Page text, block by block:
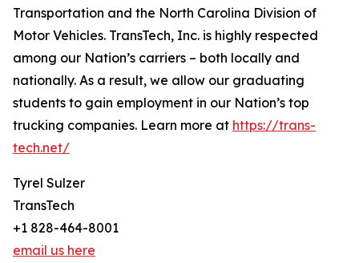
Transportation and the North Carolina Division of
Motor Vehicles. TransTech, Inc. is highly respected
among our Nation’s carriers – both locally and
nationally. As a result, we allow our graduating
students to gain employment in our Nation’s top
trucking companies. Learn more at https://trans-
tech.net/
Tyrel Sulzer
TransTech
+1 828-464-8001
email us here